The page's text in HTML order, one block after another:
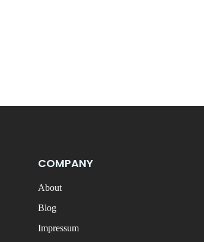
COMPANY
About
Blog
Impressum